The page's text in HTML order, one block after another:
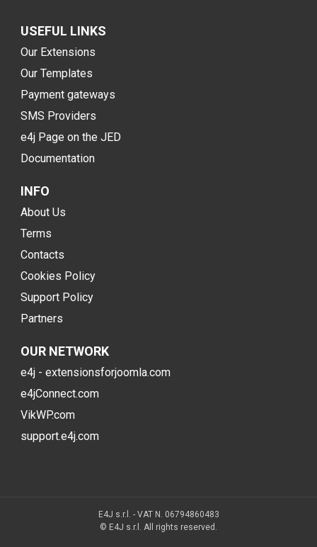
USEFUL LINKS
Our Extensions
Our Templates
Payment gateways
SMS Providers
e4j Page on the JED
Documentation
INFO
About Us
Terms
Contacts
Cookies Policy
Support Policy
Partners
OUR NETWORK
e4j - extensionsforjoomla.com
e4jConnect.com
VikWP.com
support.e4j.com
E4J s.r.l. - VAT N. 06794860483
© E4J s.r.l. All rights reserved.